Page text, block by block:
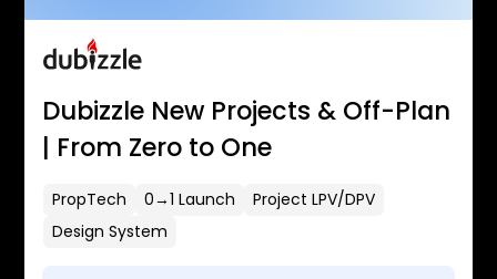
Dubizzle New Projects & Off-Plan
| From Zero to One
PropTech 0→1 Launch
Project LPV/DPV
Design System